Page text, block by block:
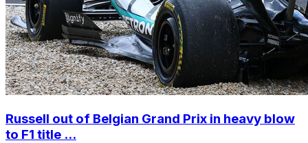
Russell out of Belgian Grand Prix in heavy blow
to F1 title ...